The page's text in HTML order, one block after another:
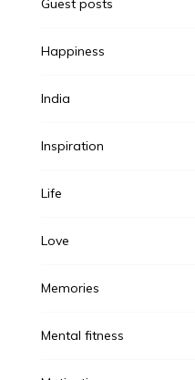
Guest posts
Happiness
India
Inspiration
Life
Love
Memories
Mental fitness